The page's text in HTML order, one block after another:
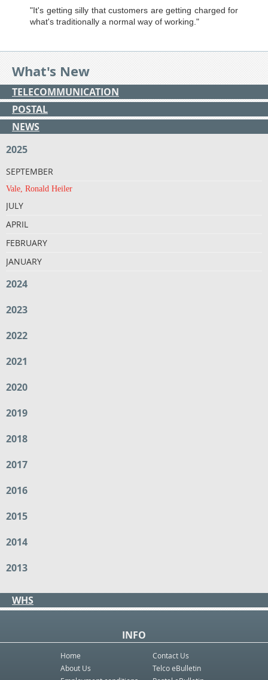
"It's getting silly that customers are getting charged for
what's traditionally a normal way of working."
What's New
TELECOMMUNICATION
POSTAL
NEWS
2025
SEPTEMBER
Vale, Ronald Heiler
JULY
APRIL
FEBRUARY
JANUARY
2024
2023
2022
2021
2020
2019
2018
2017
2016
2015
2014
2013
WHS
INFO
Home
About Us
Contact Us
Telco eBulletin